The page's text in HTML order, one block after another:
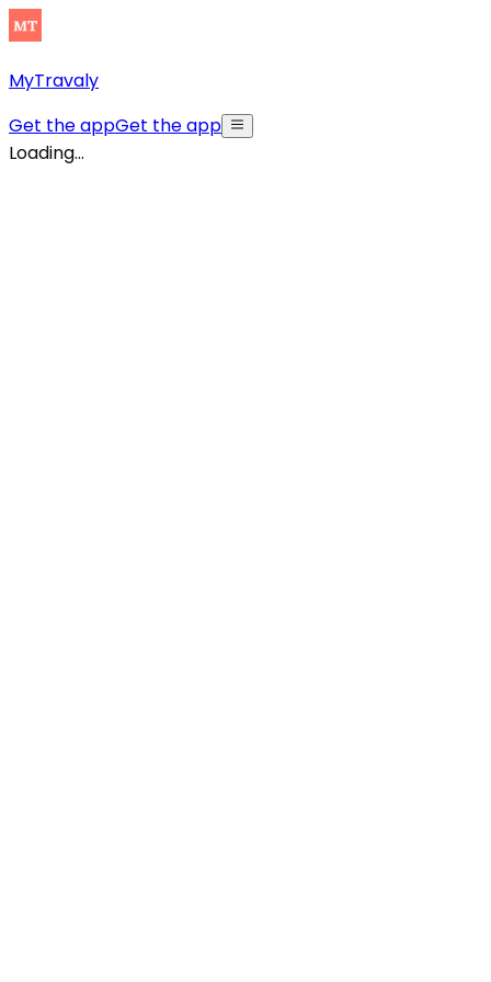
MyTravaly
Get the appGet the app
Loading...